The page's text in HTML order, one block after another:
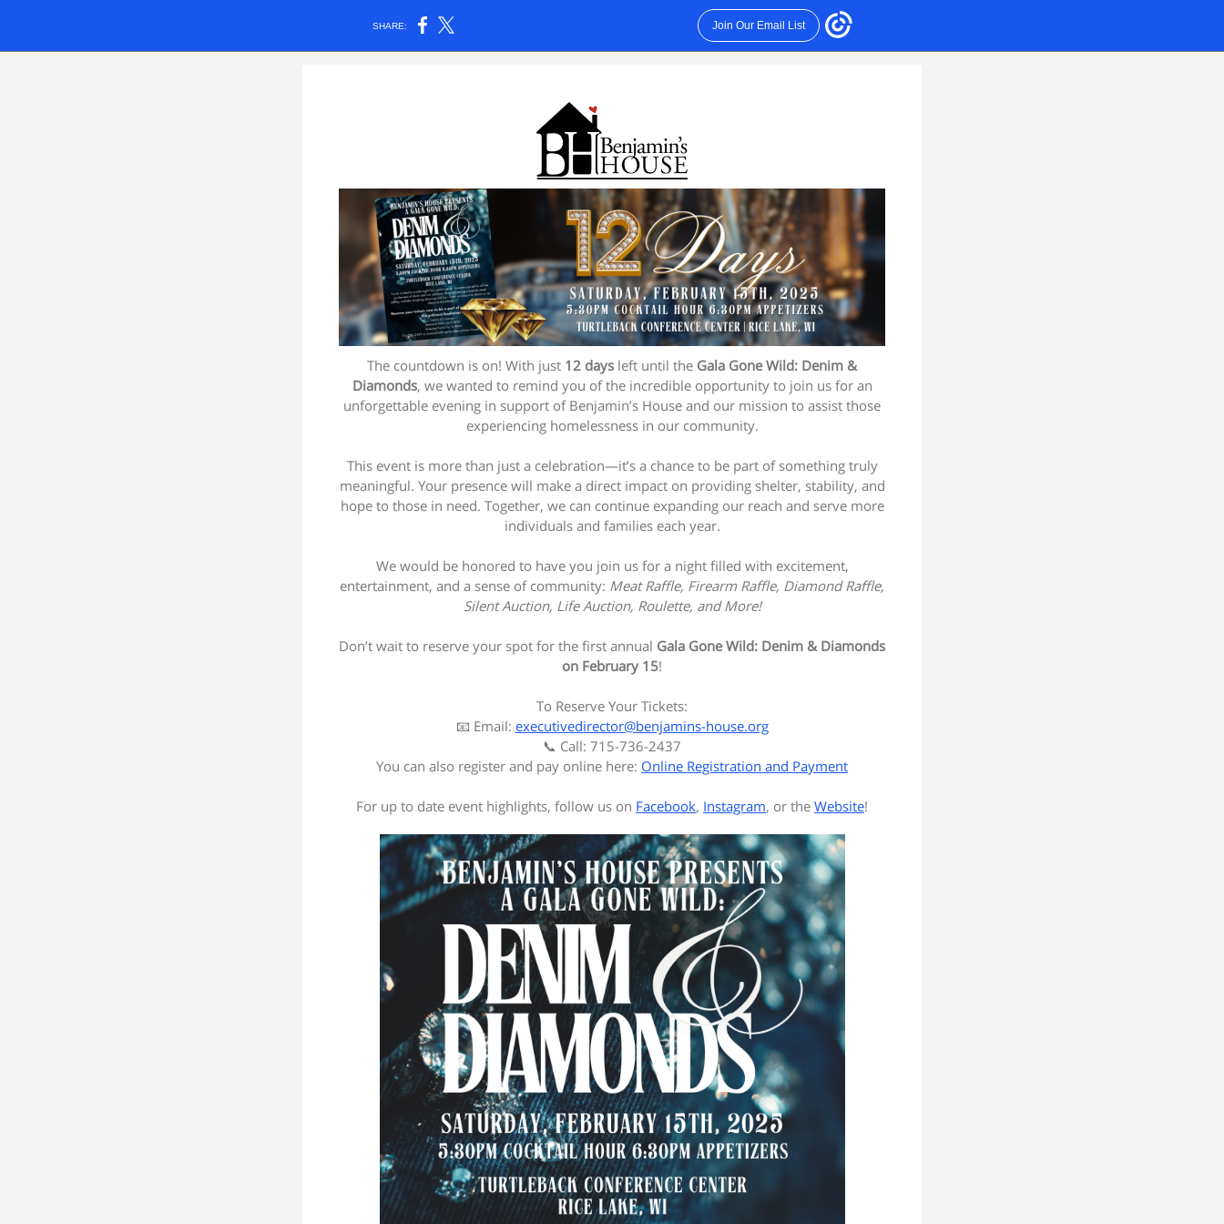
SHARE: Join Our Email List
The countdown is on! With just 12 days left until the Gala Gone Wild: Denim &
Diamonds, we wanted to remind you of the incredible opportunity to join us for an
unforgettable evening in support of Benjamin’s House and our mission to assist those
experiencing homelessness in our community.
This event is more than just a celebration—it’s a chance to be part of something truly
meaningful. Your presence will make a direct impact on providing shelter, stability, and
hope to those in need. Together, we can continue expanding our reach and serve more
individuals and families each year.
We would be honored to have you join us for a night filled with excitement,
entertainment, and a sense of community: Meat Raffle, Firearm Raffle, Diamond Raffle,
Silent Auction, Life Auction, Roulette, and More!
Don’t wait to reserve your spot for the first annual Gala Gone Wild: Denim & Diamonds
on February 15!
To Reserve Your Tickets:
📧 Email: executivedirector@benjamins-house.org
📞 Call: 715-736-2437
You can also register and pay online here: Online Registration and Payment
For up to date event highlights, follow us on Facebook, Instagram, or the Website!